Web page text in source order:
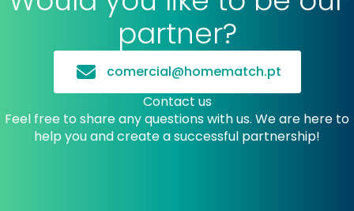
partner?
comercial@homematch.pt
Contact us
Feel free to share any questions with us. We are here to
help you and create a successful partnership!